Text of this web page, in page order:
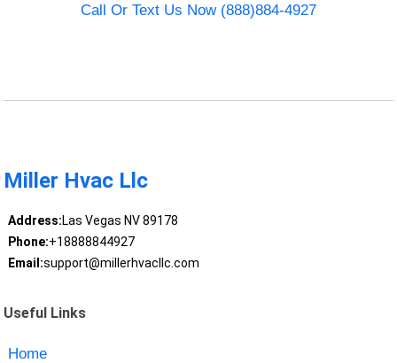
Call Or Text Us Now (888)884-4927
Miller Hvac Llc
Address:Las Vegas NV 89178
Phone:+18888844927
Email:support@millerhvacllc.com
Useful Links
Home